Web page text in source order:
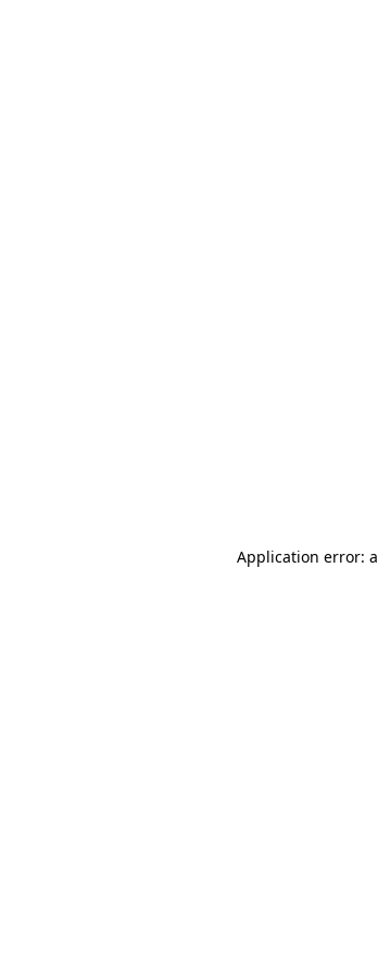
Application error: a